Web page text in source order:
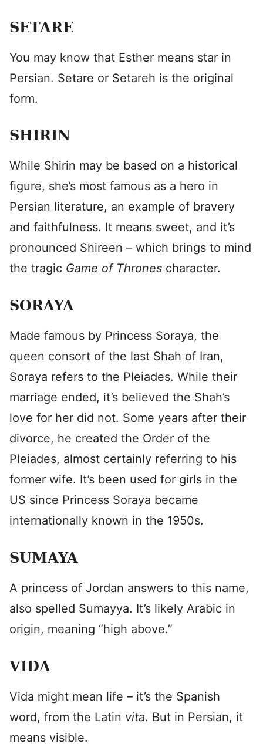
SETARE
You may know that Esther means star in
Persian. Setare or Setareh is the original
form.
SHIRIN
While Shirin may be based on a historical
figure, she’s most famous as a hero in
Persian literature, an example of bravery
and faithfulness. It means sweet, and it’s
pronounced Shireen – which brings to mind
the tragic Game of Thrones character.
SORAYA
Made famous by Princess Soraya, the
queen consort of the last Shah of Iran,
Soraya refers to the Pleiades. While their
marriage ended, it’s believed the Shah’s
love for her did not. Some years after their
divorce, he created the Order of the
Pleiades, almost certainly referring to his
former wife. It’s been used for girls in the
US since Princess Soraya became
internationally known in the 1950s.
SUMAYA
A princess of Jordan answers to this name,
also spelled Sumayya. It’s likely Arabic in
origin, meaning “high above.”
VIDA
Vida might mean life – it’s the Spanish
word, from the Latin vita. But in Persian, it
means visible.